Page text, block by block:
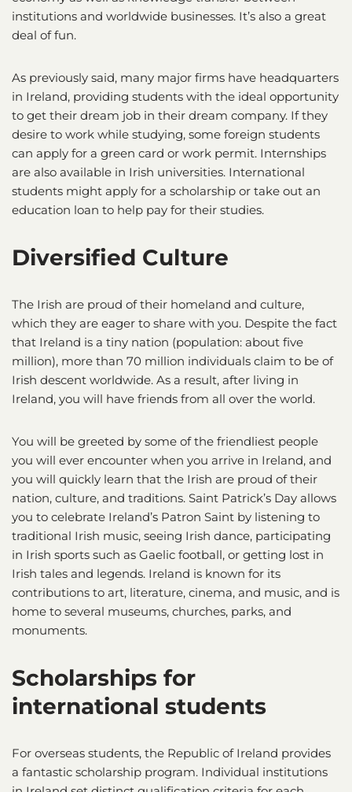
institutions and worldwide businesses. It’s also a great
deal of fun.
As previously said, many major firms have headquarters
in Ireland, providing students with the ideal opportunity
to get their dream job in their dream company. If they
desire to work while studying, some foreign students
can apply for a green card or work permit. Internships
are also available in Irish universities. International
students might apply for a scholarship or take out an
education loan to help pay for their studies.
Diversified Culture
The Irish are proud of their homeland and culture,
which they are eager to share with you. Despite the fact
that Ireland is a tiny nation (population: about five
million), more than 70 million individuals claim to be of
Irish descent worldwide. As a result, after living in
Ireland, you will have friends from all over the world.
You will be greeted by some of the friendliest people
you will ever encounter when you arrive in Ireland, and
you will quickly learn that the Irish are proud of their
nation, culture, and traditions. Saint Patrick’s Day allows
you to celebrate Ireland’s Patron Saint by listening to
traditional Irish music, seeing Irish dance, participating
in Irish sports such as Gaelic football, or getting lost in
Irish tales and legends. Ireland is known for its
contributions to art, literature, cinema, and music, and is
home to several museums, churches, parks, and
monuments.
Scholarships for
international students
For overseas students, the Republic of Ireland provides
a fantastic scholarship program. Individual institutions